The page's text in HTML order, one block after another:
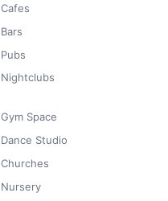
Cafes
Bars
Pubs
Nightclubs
Gym Space
Dance Studio
Churches
Nursery